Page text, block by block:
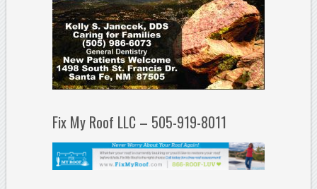
Fix My Roof LLC – 505-919-8011